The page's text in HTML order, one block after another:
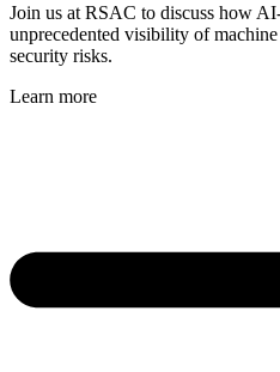
Join us at RSAC to discuss how
unprecedented visibility of
security risks.
Learn more